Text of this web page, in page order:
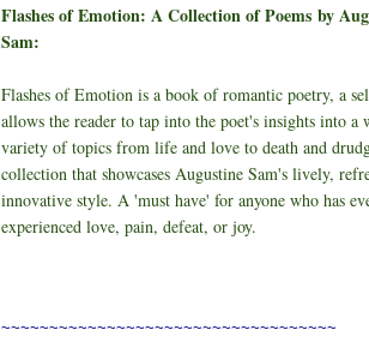
Flashes of Emotion: A Collection of Poems by
Sam:
Flashes of Emotion is a book of romantic poetry, a
allows the reader to tap into the poet's insights into a
variety of topics from life and love to death and
collection that showcases Augustine Sam's lively,
innovative style. A 'must have' for anyone who has
experienced love, pain, defeat, or joy.
~~~~~~~~~~~~~~~~~~~~~~~~~~~~~~~~~~~